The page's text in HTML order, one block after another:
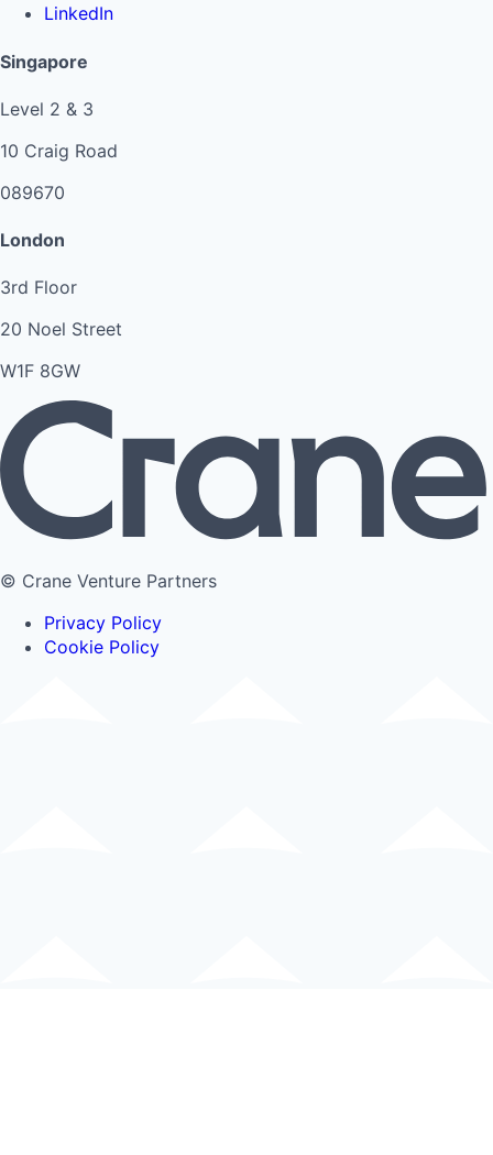
LinkedIn
Singapore
Level 2 & 3
10 Craig Road
089670
London
3rd Floor
20 Noel Street
W1F 8GW
© Crane Venture Partners
Privacy Policy
Cookie Policy